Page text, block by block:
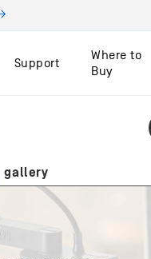
Support
Where to
Buy
gallery